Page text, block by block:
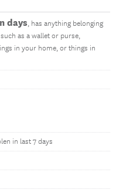
days, has anything belonging
as a wallet or purse,
in your home, or things in
in last 7 days